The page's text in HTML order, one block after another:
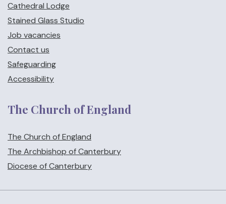
Cathedral Lodge
Stained Glass Studio
Job vacancies
Contact us
Safeguarding
Accessibility
The Church of England
The Church of England
The Archbishop of Canterbury
Diocese of Canterbury